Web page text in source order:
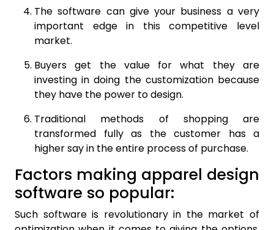
The software can give your business a very
important edge in this competitive level
market.
Buyers get the value for what they are
investing in doing the customization because
they have the power to design.
Traditional methods of shopping are
transformed fully as the customer has a
higher say in the entire process of purchase.
Factors making apparel design
software so popular:
Such software is revolutionary in the market of